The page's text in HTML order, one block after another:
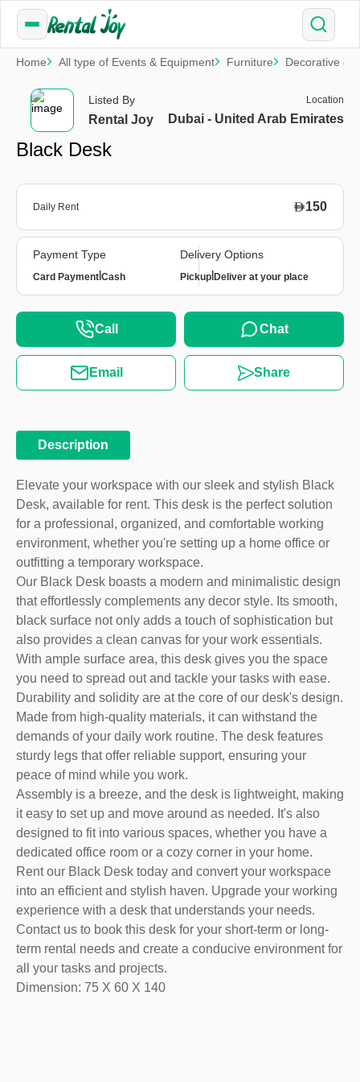
Home All type of Events & Equipment Furniture Decorative &
Listed By
Rental Joy
Location
Dubai - United Arab Emirates
Black Desk
Daily Rent 150
Payment Type
Card Payment Cash
Delivery Options
Pickup Deliver at your place
Call Chat
Email Share
Description
Elevate your workspace with our sleek and stylish Black
Desk, available for rent. This desk is the perfect solution
for a professional, organized, and comfortable working
environment, whether you're setting up a home office or
outfitting a temporary workspace.
Our Black Desk boasts a modern and minimalistic design
that effortlessly complements any decor style. Its smooth,
black surface not only adds a touch of sophistication but
also provides a clean canvas for your work essentials.
With ample surface area, this desk gives you the space
you need to spread out and tackle your tasks with ease.
Durability and solidity are at the core of our desk's design.
Made from high-quality materials, it can withstand the
demands of your daily work routine. The desk features
sturdy legs that offer reliable support, ensuring your
peace of mind while you work.
Assembly is a breeze, and the desk is lightweight, making
it easy to set up and move around as needed. It's also
designed to fit into various spaces, whether you have a
dedicated office room or a cozy corner in your home.
Rent our Black Desk today and convert your workspace
into an efficient and stylish haven. Upgrade your working
experience with a desk that understands your needs.
Contact us to book this desk for your short-term or long-
term rental needs and create a conducive environment for
all your tasks and projects.
Dimension: 75 X 60 X 140